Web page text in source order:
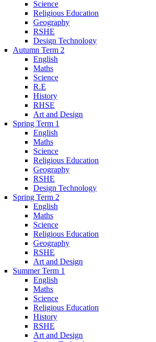
Science
Religious Education
Geography
RSHE
Design Technology
Autumn Term 2
English
Maths
Science
R.E
History
RHSE
Art and Design
Spring Term 1
English
Maths
Science
Religious Education
Geography
RSHE
Design Technology
Spring Term 2
English
Maths
Science
Religious Education
Geography
RSHE
Art and Design
Summer Term 1
English
Maths
Science
Religious Education
History
RSHE
Art and Design